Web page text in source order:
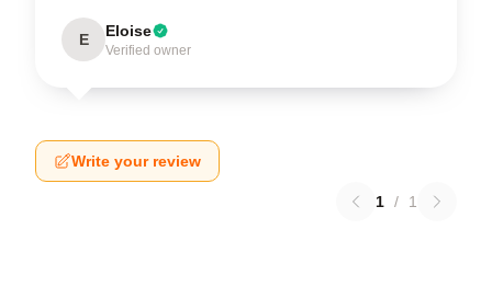
E Eloise
Verified owner
Write your review
1 / 1